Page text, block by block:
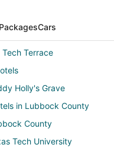
PackagesCars
Terrace
Holly's Grave
in Lubbock County
County
Tech University